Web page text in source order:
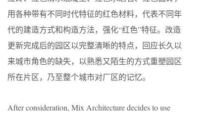
用各种带有不同时代特征的红色材料，代表不同年
代的建造方式和构造方法，强化“红色”特征。改造
更新完成后的园区以完整清晰的特点，回应长久以
来城市角色的缺失，以熟悉又陌生的方式重塑园区
所在片区，乃至整个城市对厂区的记忆。
After consideration, Mix Architecture decides to use